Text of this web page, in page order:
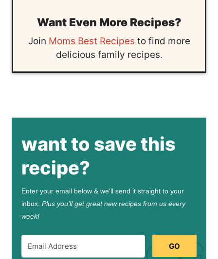
Want Even More Recipes?
Join Moms Best Recipes to find more
delicious family recipes.
want to save this
recipe?
Enter your email below & we'll send it straight to your
inbox. Plus you’ll get great new recipes from us every
week!
GO